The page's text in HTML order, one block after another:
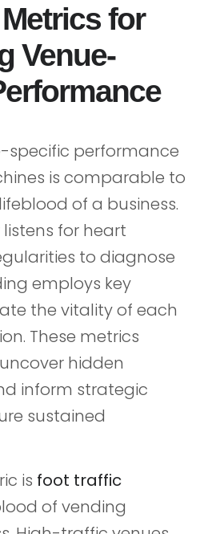
for
Venue-
specific performance
is comparable to
of a business.
for heart
to diagnose
employs key
the vitality of each
These metrics
hidden
inform strategic
sustained
is foot traffic
of vending